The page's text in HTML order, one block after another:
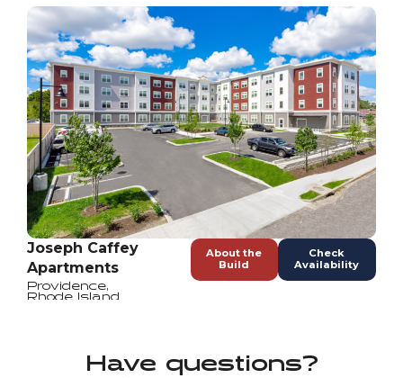
Joseph Caffey
Apartments
Providence
Rhode Island
About the
Build
Check
Availability
Have questions?